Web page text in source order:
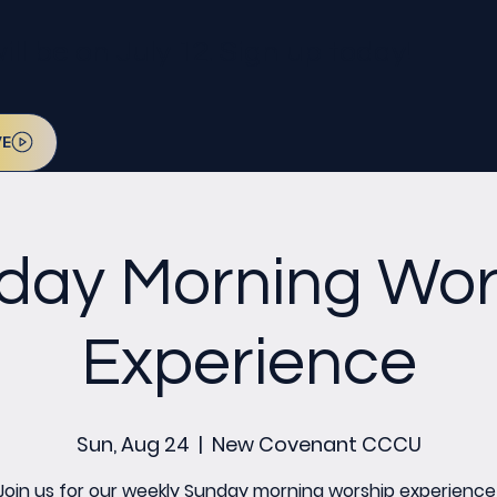
Morning
Experience
Sun, Aug 24
  |
New Covenant CCCU
us for our weekly Sunday morning worship